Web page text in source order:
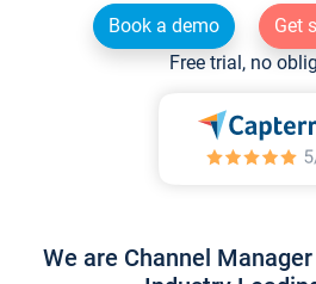
Book a demo
Get
Free trial, no
We are Channel